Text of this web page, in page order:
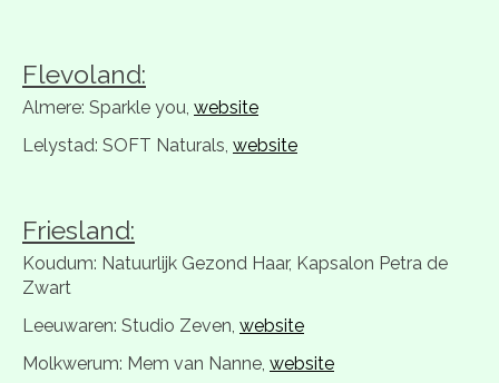
Flevoland:
Almere: Sparkle you, website
Lelystad: SOFT Naturals, website
Friesland:
Koudum: Natuurlijk Gezond Haar, Kapsalon Petra de
Zwart
Leeuwaren: Studio Zeven, website
Molkwerum: Mem van Nanne, website